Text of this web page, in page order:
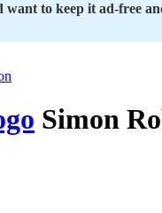
want to keep it ad-free
Simon